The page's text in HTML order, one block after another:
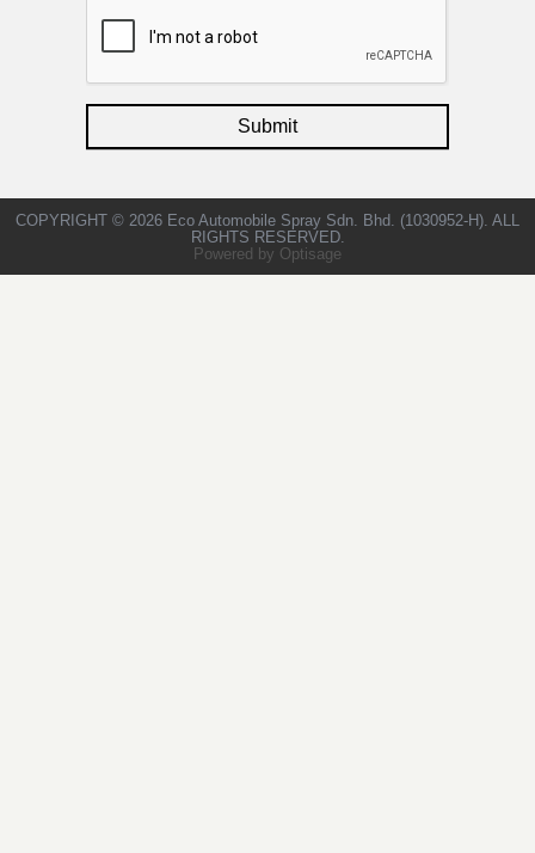
COPYRIGHT © 2026 Eco Automobile Spray Sdn. Bhd. (1030952-H). ALL
RIGHTS RESERVED.
Powered by Optisage